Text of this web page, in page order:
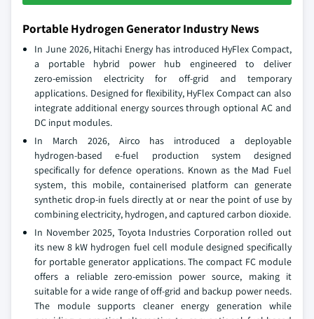
Portable Hydrogen Generator Industry News
In June 2026, Hitachi Energy has introduced HyFlex Compact,
a portable hybrid power hub engineered to deliver
zero‑emission electricity for off‑grid and temporary
applications. Designed for flexibility, HyFlex Compact can also
integrate additional energy sources through optional AC and
DC input modules.
In March 2026, Airco has introduced a deployable
hydrogen‑based e‑fuel production system designed
specifically for defence operations. Known as the Mad Fuel
system, this mobile, containerised platform can generate
synthetic drop‑in fuels directly at or near the point of use by
combining electricity, hydrogen, and captured carbon dioxide.
In November 2025, Toyota Industries Corporation rolled out
its new 8 kW hydrogen fuel cell module designed specifically
for portable generator applications. The compact FC module
offers a reliable zero‑emission power source, making it
suitable for a wide range of off‑grid and backup power needs.
The module supports cleaner energy generation while